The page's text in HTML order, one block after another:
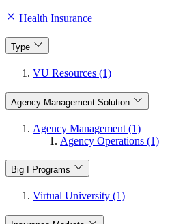
Health Insurance
Type
VU Resources (1)
Agency Management Solution
Agency Management (1)
Agency Operations (1)
Big I Programs
Virtual University (1)